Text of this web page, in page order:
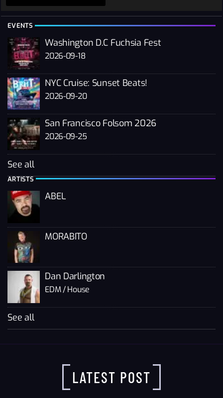
EVENTS
Washington D.C Fuchsia Fest
2026-09-18
NYC Cruise: Sunset Beats!
2026-09-20
San Francisco Folsom 2026
2026-09-25
See all
ARTISTS
ABEL
MORABITO
Dan Darlington
EDM / House
See all
LATEST POST